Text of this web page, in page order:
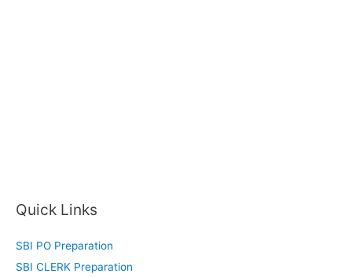
Quick Links
SBI PO Preparation
SBI CLERK Preparation